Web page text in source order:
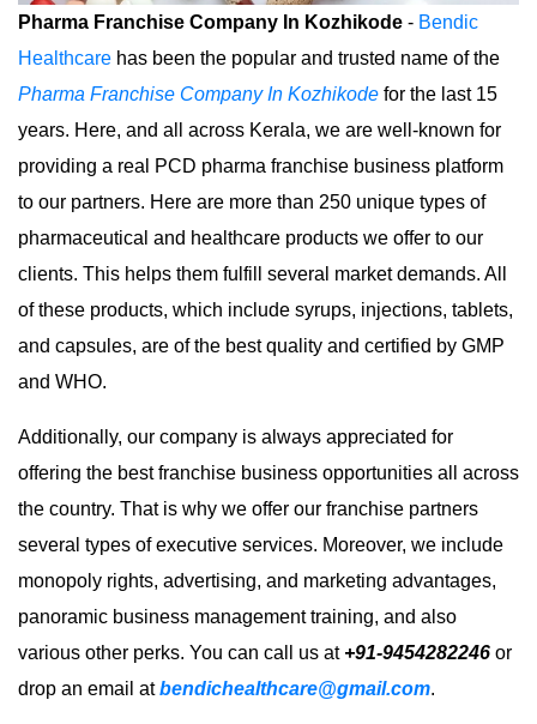
Pharma Franchise Company In Kozhikode - Bendic
Healthcare has been the popular and trusted name of the
Pharma Franchise Company In Kozhikode for the last 15
years. Here, and all across Kerala, we are well-known for
providing a real PCD pharma franchise business platform
to our partners. Here are more than 250 unique types of
pharmaceutical and healthcare products we offer to our
clients. This helps them fulfill several market demands. All
of these products, which include syrups, injections, tablets,
and capsules, are of the best quality and certified by GMP
and WHO.
Additionally, our company is always appreciated for
offering the best franchise business opportunities all across
the country. That is why we offer our franchise partners
several types of executive services. Moreover, we include
monopoly rights, advertising, and marketing advantages,
panoramic business management training, and also
various other perks. You can call us at +91-9454282246 or
drop an email atbendichealthcare@gmail.com.